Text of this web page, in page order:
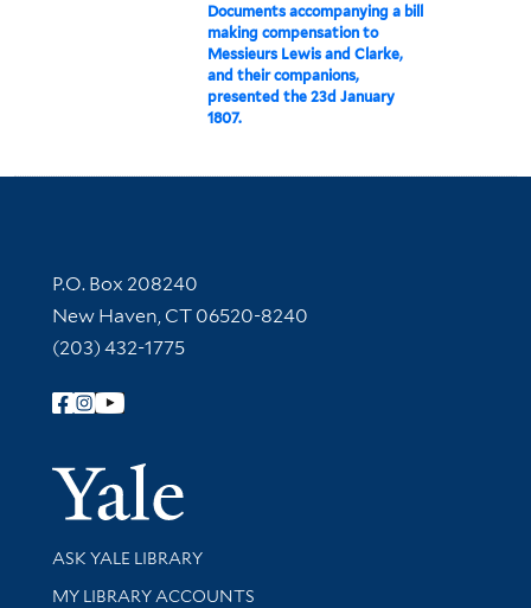
Documents accompanying a bill
making compensation to
Messieurs Lewis and Clarke,
and their companions,
presented the 23d January
1807.
Contact Information
P.O. Box 208240
New Haven, CT 06520-8240
(203) 432-1775
Follow Yale Library
Yale
Library Services
ASK YALE LIBRARY
Get research help and support
MY LIBRARY ACCOUNTS